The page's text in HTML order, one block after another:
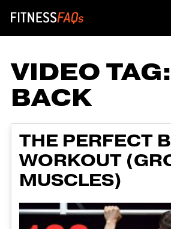
Main
VIDEO
BACK
THE PERFECT
WORKOUT
MUSCLES)